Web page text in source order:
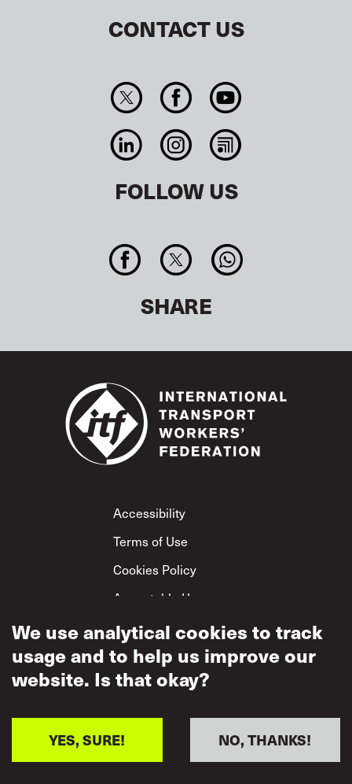
CONTACT US
FOLLOW US
SHARE
Footer
Accessibility
Terms of Use
Cookies Policy
Acceptable Use
Privacy Policy
Mutual Respect
Policy
We use analytical cookies to track
usage and to help us improve our
website. Is that okay?
NO, THANKS!
YES, SURE!